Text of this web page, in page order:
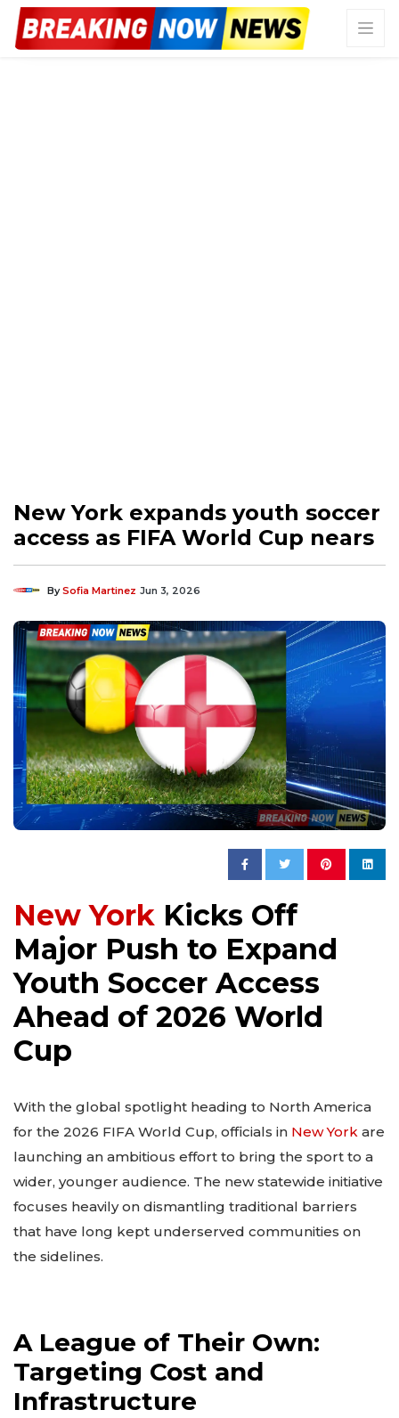
New York expands youth soccer
access as FIFA World Cup nears
BySofia Martinez Jun 3, 2026
New York Kicks Off
Major Push to Expand
Youth Soccer Access
Ahead of 2026 World
Cup
With the global spotlight heading to North America
for the 2026 FIFA World Cup, officials in New York are
launching an ambitious effort to bring the sport to a
wider, younger audience. The new statewide initiative
focuses heavily on dismantling traditional barriers
that have long kept underserved communities on
the sidelines.
A League of Their Own:
Targeting Cost and
Infrastructure